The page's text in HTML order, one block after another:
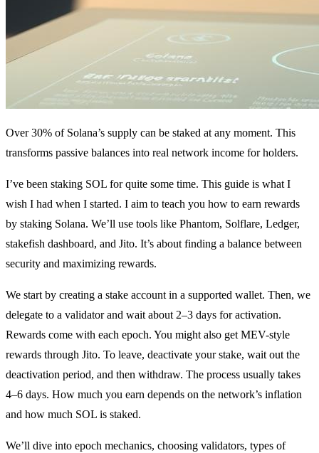
Over 30% of Solana’s supply can be staked at any moment. This
transforms passive balances into real network income for holders.
I’ve been staking SOL for quite some time. This guide is what I
wish I had when I started. I aim to teach you how to earn rewards
by staking Solana. We’ll use tools like Phantom, Solflare, Ledger,
stakefish dashboard, and Jito. It’s about finding a balance between
security and maximizing rewards.
We start by creating a stake account in a supported wallet. Then, we
delegate to a validator and wait about 2–3 days for activation.
Rewards come with each epoch. You might also get MEV-style
rewards through Jito. To leave, deactivate your stake, wait out the
deactivation period, and then withdraw. The process usually takes
4–6 days. How much you earn depends on the network’s inflation
and how much SOL is staked.
We’ll dive into epoch mechanics, choosing validators, types of